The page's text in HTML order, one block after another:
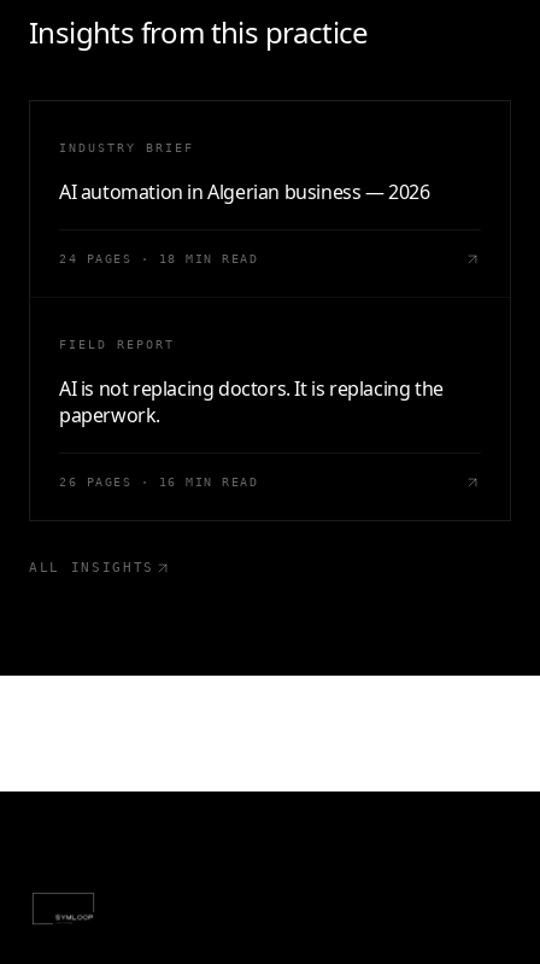
Insights from this practice
INDUSTRY BRIEF
AI automation in Algerian business — 2026
24 PAGES · 18 MIN READ
FIELD REPORT
AI is not replacing doctors. It is replacing the
paperwork.
26 PAGES · 16 MIN READ
ALL INSIGHTS